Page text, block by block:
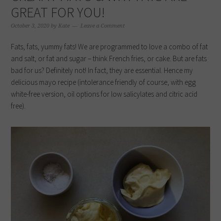
GREAT FOR YOU!
October 3, 2020 by Kate Leave a Comment
Fats, fats, yummy fats! We are programmed to love a combo of fat
and salt, or fat and sugar – think French fries, or cake. But are fats
bad for us? Definitely not! In fact, they are essential. Hence my
delicious mayo recipe (intolerance friendly of course, with egg
white-free version, oil options for low salicylates and citric acid
free).